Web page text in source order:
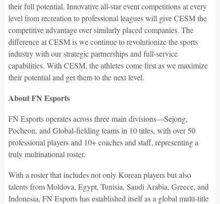
their full potential. Innovative all-star event competitions at every
level from recreation to professional leagues will give CESM the
competitive advantage over similarly placed companies. The
difference at CESM is we continue to revolutionize the sports
industry with our strategic partnerships and full-service
capabilities. With CESM, the athletes come first as we maximize
their potential and get them to the next level.
About FN Esports
FN Esports operates across three main divisions—Sejong,
Pocheon, and Global-fielding teams in 10 titles, with over 50
professional players and 10+ coaches and staff, representing a
truly multinational roster.
With a roster that includes not only Korean players but also
talents from Moldova, Egypt, Tunisia, Saudi Arabia, Greece, and
Indonesia, FN Esports has established itself as a global multi-title